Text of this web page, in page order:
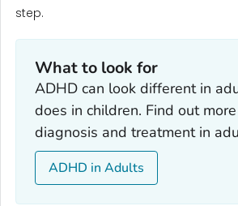
step.
What to look for
ADHD can look different in
does in children. Find out
diagnosis and treatment in
ADHD in Adults